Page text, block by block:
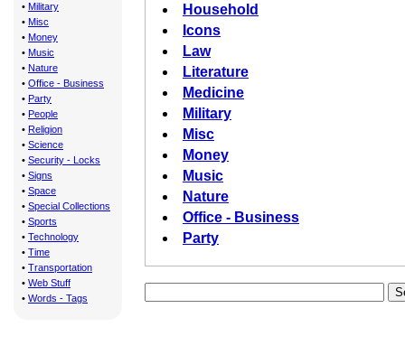
• Military
• Misc
• Money
• Music
• Nature
• Office - Business
• Party
• People
• Religion
• Science
• Security - Locks
• Signs
• Space
• Special Collections
• Sports
• Technology
• Time
• Transportation
• Web Stuff
• Words - Tags
Household
Icons
Law
Literature
Medicine
Military
Misc
Money
Music
Nature
Office - Business
Party